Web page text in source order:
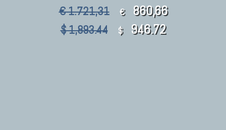
€ 1.721,31 € 860,66
$ 1,893.44 $ 946.72